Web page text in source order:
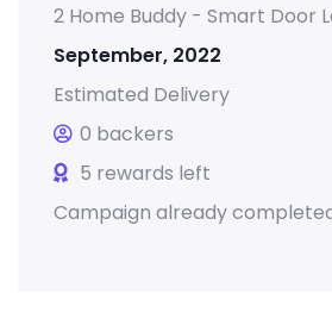
2 Home Buddy - Smart Door
September, 2022
Estimated Delivery
0 backers
5 rewards left
Campaign already